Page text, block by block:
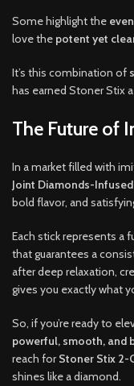
Some highlight the
love the potent yet
It’s this combination of
has earned Stoner Stix
The Future of
In a market filled with
Joint Diamonds-
bold flavor, and
Each stick represents a
that guarantees a
after deep relaxation,
gives you exactly what
So, if you’re ready to
powerful, smooth, and
reach forStoner Stix 2-
shines like a diamond.